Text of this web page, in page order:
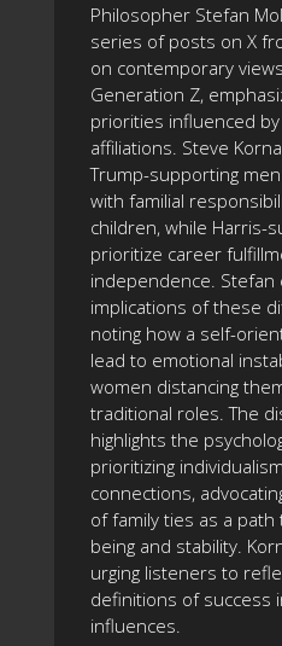
Philosopher Stefan
series of posts on X
on contemporary
Generation Z,
priorities influenced
affiliations. Steve
Trump-supporting
with familial
children, while Harris-
prioritize career
independence. Stefan
implications of these
noting how a self-
lead to emotional
women distancing
traditional roles. The
highlights the
prioritizing
connections,
of family ties as a
being and stability.
urging listeners to
definitions of success
influences.